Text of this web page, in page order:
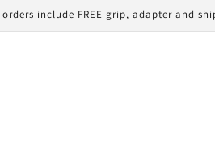
include FREE grip, adapter and